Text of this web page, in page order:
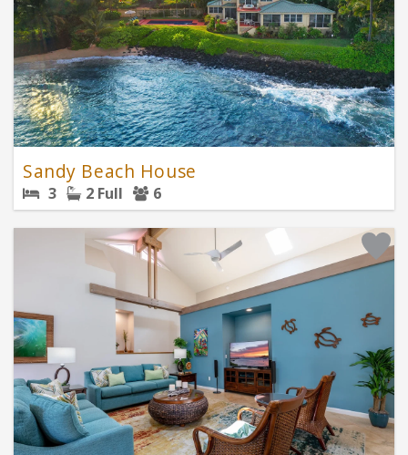
Sandy Beach House
3 2 Full 6